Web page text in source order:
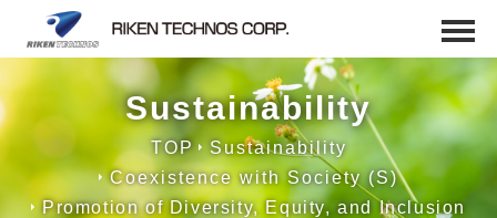
Sustainability
TOP
Sustainability
Coexistence with Society (S)
Promotion of Diversity, Equity, and Inclusion